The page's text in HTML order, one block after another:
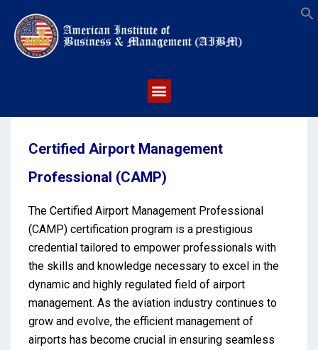
Certified Airport Management
Professional (CAMP)
The Certified Airport Management Professional
(CAMP) certification program is a prestigious
credential tailored to empower professionals with
the skills and knowledge necessary to excel in the
dynamic and highly regulated field of airport
management. As the aviation industry continues to
grow and evolve, the efficient management of
airports has become crucial in ensuring seamless